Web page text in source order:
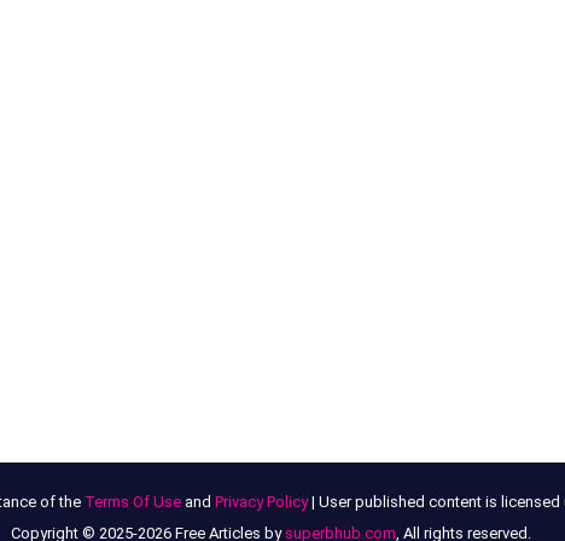
of the Terms Of Useand Privacy Policy| User published content is licensed
Copyright © 2025-2026 Free Articles by superbhub.com, All rights reserved.